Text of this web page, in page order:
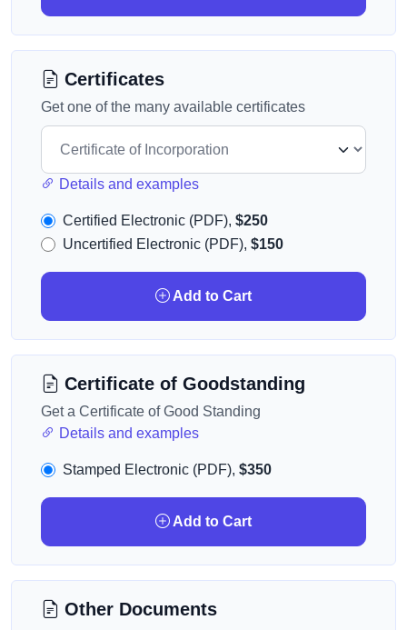
Certificates
Get one of the many available certificates
Details and examples
Certified Electronic (PDF), $250
Uncertified Electronic (PDF), $150
Add to Cart
Certificate of Goodstanding
Get a Certificate of Good Standing
Details and examples
Stamped Electronic (PDF), $350
Add to Cart
Other Documents